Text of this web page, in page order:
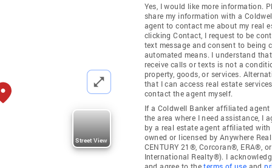
Street View
Yes, I would like more information.
share my information with a
agent to contact me about my real
clicking Contact, I request to be
text message and consent to being
automated means. I understand
receive calls or texts is not a
property, goods, or services.
that I can access real estate
contact the agent myself.
If a Coldwell Banker affiliated
the area where I need assistance, I
by a real estate agent affiliated
owned or licensed by Anywhere
CENTURY 21®, Corcoran®, ERA®,
International Realty®). I
and agree to theterms of use and